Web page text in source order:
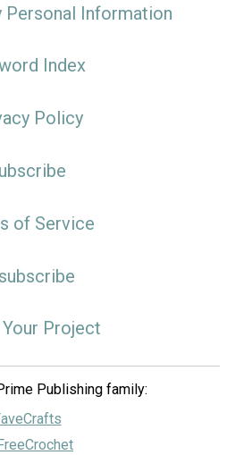
Personal Information
Index
Policy
of Service
Your Project
Publishing family: